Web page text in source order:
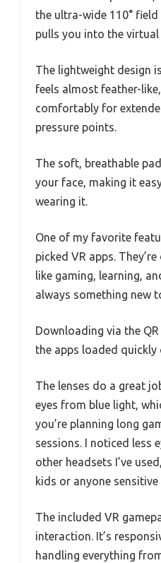
the ultra-wide 110°
pulls you into the
The lightweight design
feels almost feather-
comfortably for
pressure points.
The soft, breathable
your face, making it
wearing it.
One of my favorite
picked VR apps.
like gaming, learning,
always something new
Downloading via the
the apps loaded quickly
The lenses do a great
eyes from blue light,
you’re planning long
sessions. I noticed less
other headsets I’ve
kids or anyone
The included VR
interaction. It’s
handling everything